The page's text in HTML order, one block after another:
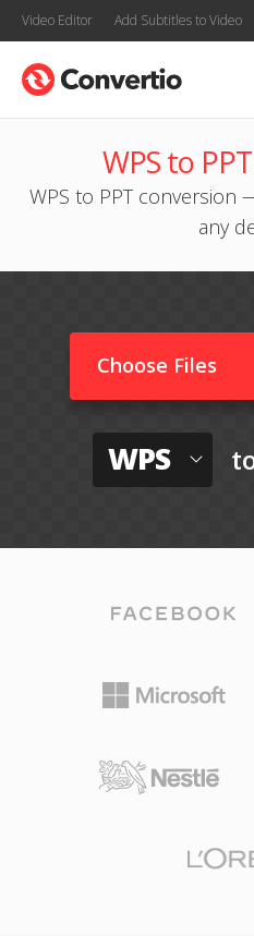
Video Editor Add Subtitles to Video
WPS to
WPS to PPT
any
Choose Files
WPS